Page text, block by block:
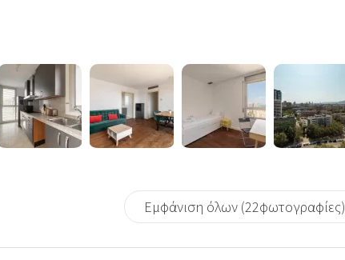
Εμφάνιση όλων (22φωτογραφίες)